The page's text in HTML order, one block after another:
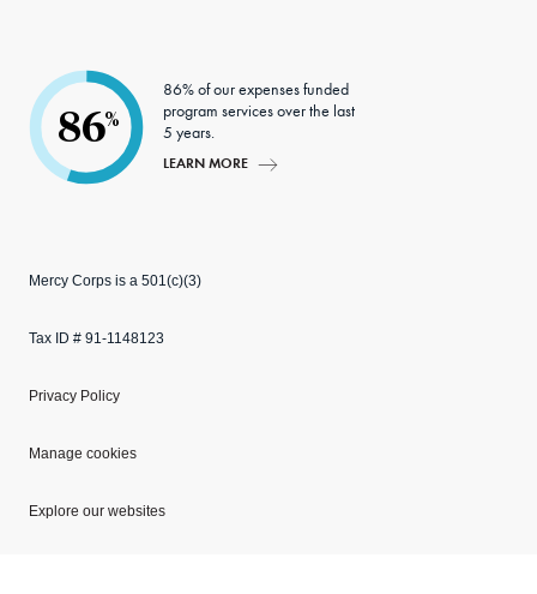
86%
86% of our expenses funded
program services over the last
5 years.
LEARN MORE
Mercy Corps is a 501(c)(3)
Tax ID # 91-1148123
Privacy Policy
Manage cookies
Explore our websites